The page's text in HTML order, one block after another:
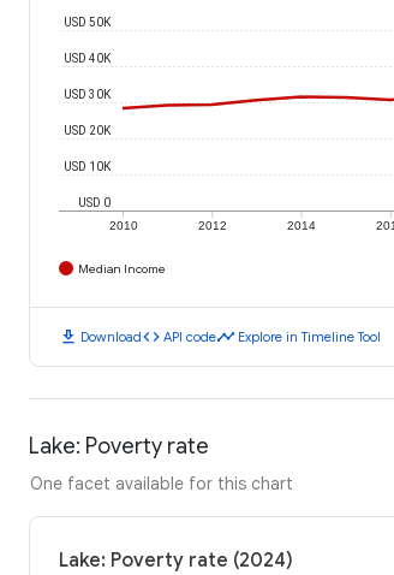
2010 2012 2014
USD 0
USD 10K
USD 20K
USD 30K
USD 40K
USD 50K
Median Income
download Downloadcode API codetimeline Explore in Timeline Tool
Lake: Poverty rate
One facet available for this chart
Lake: Poverty rate (2024)